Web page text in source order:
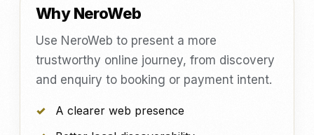
Why NeroWeb
Use NeroWeb to present a more
trustworthy online journey, from discovery
and enquiry to booking or payment intent.
A clearer web presence